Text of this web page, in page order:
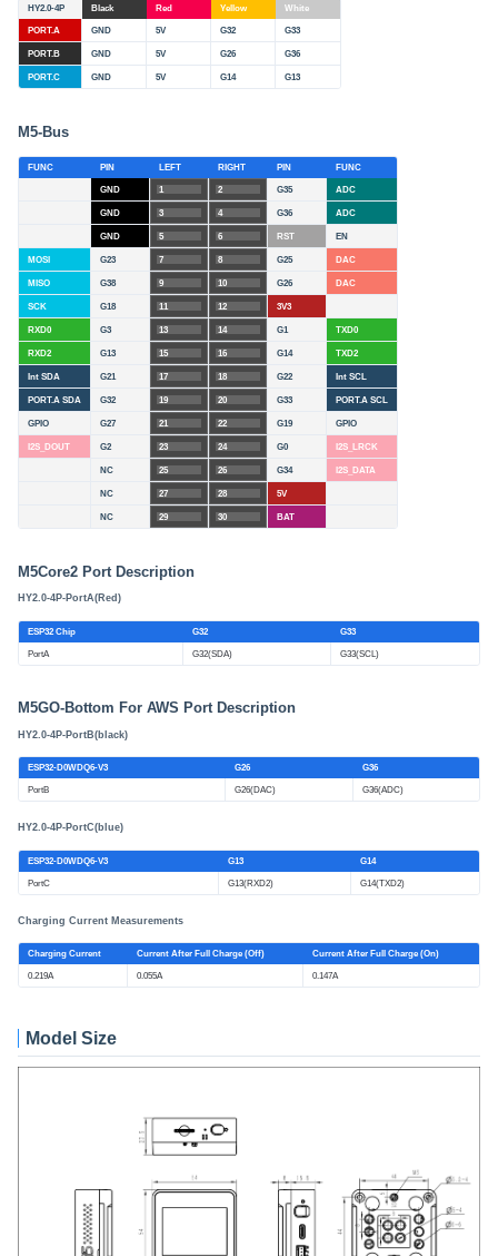
HY2.0-4P Black Red Yellow White
PORT.A GND 5V G32 G33
PORT.B GND 5V G26 G36
PORT.C GND 5V G14 G13
M5-Bus
FUNC PIN LEFT RIGHT PIN FUNC
GND 1 2 G35 ADC
GND 3 4 G36 ADC
GND 5 6 RST EN
MOSI G23 7 8 G25 DAC
MISO G38 9 10 G26 DAC
SCK G18 11 12 3V3
RXD0 G3 13 14 G1 TXD0
RXD2 G13 15 16 G14 TXD2
Int SDA G21 17 18 G22 Int SCL
PORT.A SDA G32 19 20 G33 PORT.A SCL
GPIO G27 21 22 G19 GPIO
I2S_DOUT G2 23 24 G0 I2S_LRCK
NC 25 26 G34 I2S_DATA
NC 27 28 5V
NC 29 30 BAT
M5Core2 Port Description
HY2.0-4P-PortA(Red)
ESP32 Chip G32 G33
PortA G32(SDA) G33(SCL)
M5GO-Bottom For AWS Port Description
HY2.0-4P-PortB(black)
ESP32-D0WDQ6-V3 G26 G36
PortB G26(DAC) G36(ADC)
HY2.0-4P-PortC(blue)
ESP32-D0WDQ6-V3 G13 G14
PortC G13(RXD2) G14(TXD2)
Charging Current Measurements
Charging Current Current After Full Charge (Off) Current After Full Charge (On)
0.219A 0.055A 0.147A
Model Size